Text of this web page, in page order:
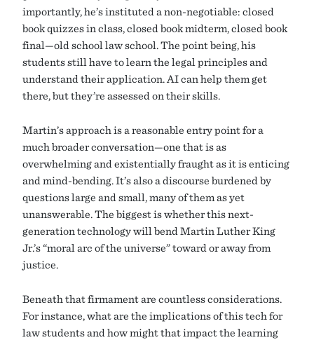
importantly, he’s instituted a non-negotiable: closed
book quizzes in class, closed book midterm, closed book
final—old school law school. The point being, his
students still have to learn the legal principles and
understand their application. AI can help them get
there, but they’re assessed on their skills.
Martin’s approach is a reasonable entry point for a
much broader conversation—one that is as
overwhelming and existentially fraught as it is enticing
and mind-bending. It’s also a discourse burdened by
questions large and small, many of them as yet
unanswerable. The biggest is whether this next-
generation technology will bend Martin Luther King
Jr.’s “moral arc of the universe” toward or away from
justice.
Beneath that firmament are countless considerations.
For instance, what are the implications of this tech for
law students and how might that impact the learning